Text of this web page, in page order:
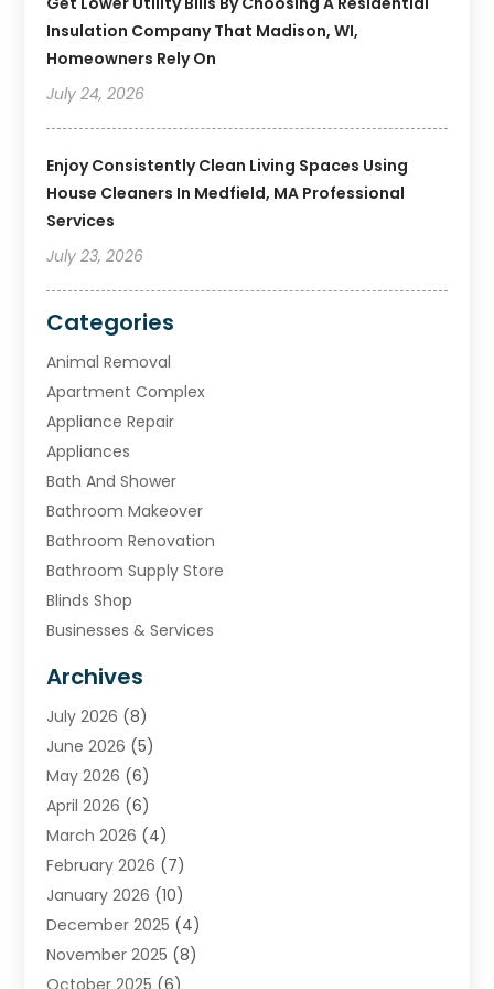
Insulation Company That Madison, WI,
Homeowners Rely On
July 24, 2026
Enjoy Consistently Clean Living Spaces Using
House Cleaners In Medfield, MA Professional
Services
July 23, 2026
Categories
Animal Removal
Apartment Complex
Appliance Repair
Appliances
Bath And Shower
Bathroom Makeover
Bathroom Renovation
Bathroom Supply Store
Blinds Shop
Businesses & Services
Carpet & Rug Dealers
Carpet Cleaning Service
Chimney
Cleaning Service
Cleaning Tips And Tools
Concrete Contractor
Construction And Maintenance
Contractor
Door Supplier
Doors
Archives
July 2026 (8)
June 2026 (5)
May 2026 (6)
April 2026 (6)
March 2026 (4)
February 2026 (7)
January 2026 (10)
December 2025 (4)
November 2025 (8)